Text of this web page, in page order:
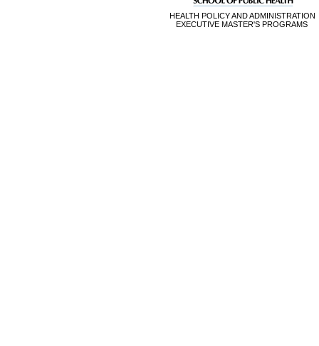
HEALTH POLICY AND ADMINISTRATION
EXECUTIVE MASTER'S PROGRAMS